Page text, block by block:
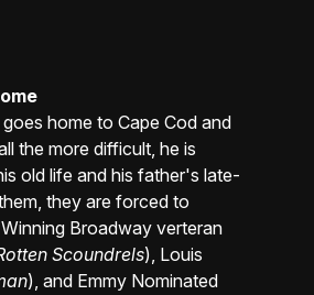
home to Cape Cod and
the more difficult, he is
old life and his father's late-
they are forced to
Broadway verteran
Scoundrels), Louis
), and Emmy Nominated